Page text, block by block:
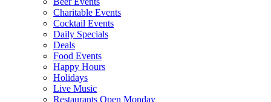
Charitable Events
Cocktail Events
Daily Specials
Deals
Food Events
Happy Hours
Holidays
Live Music
Restaurants Open Monday